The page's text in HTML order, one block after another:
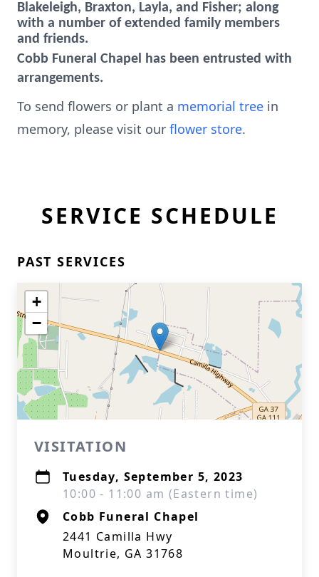
Blakeleigh, Braxton, Layla, and Fisher; along
with a number of extended family members
and friends.
Cobb Funeral Chapel has been entrusted with
arrangements.
To send flowers or plant a memorial tree in
memory, please visit our flower store.
SERVICE SCHEDULE
PAST SERVICES
+
−
VISITATION
Tuesday, September 5, 2023
10:00 - 11:00 am (Eastern time)
Cobb Funeral Chapel
2441 Camilla Hwy
Moultrie, GA 31768